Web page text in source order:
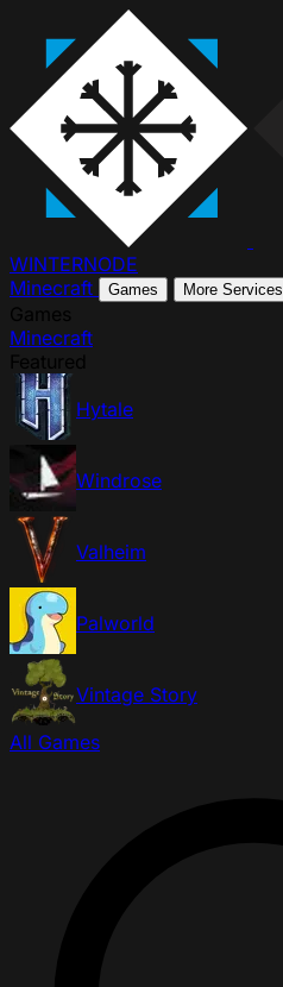
WINTERNODE
Minecraft
Games More Services
Minecraft
Hytale
Windrose
Valheim
Palworld
Vintage Story
All Games